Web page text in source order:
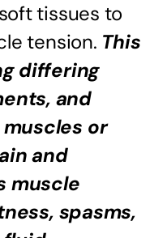
tissues to
tension. This
differing
and
or
and
muscle
spasms,